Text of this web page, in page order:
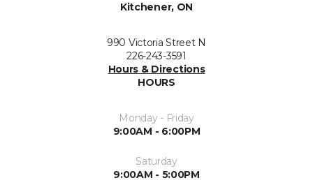
Kitchener, ON
990 Victoria Street N
226-243-3591
Hours & Directions
HOURS
Monday - Friday
9:00AM - 6:00PM
Saturday
9:00AM - 5:00PM